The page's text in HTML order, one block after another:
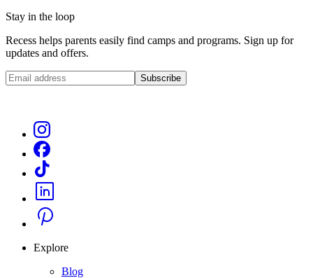
Stay in the loop
Recess helps parents easily find camps and programs. Sign up for
updates and offers.
Subscribe
Explore
Blog